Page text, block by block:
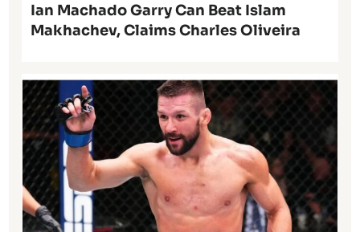
Ian Machado Garry Can Beat Islam
Makhachev, Claims Charles Oliveira